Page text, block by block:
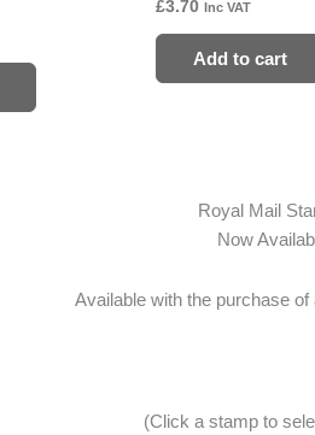
£3.70 Inc VAT
Add to cart
Royal Mail
Now
Available with the purchase
(Click a stamp to